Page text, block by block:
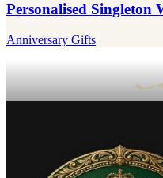
Personalised Singleton
Anniversary Gifts